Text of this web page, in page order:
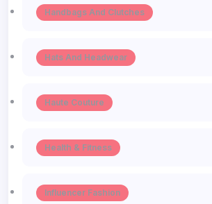
Handbags And Clutches
Hats And Headwear
Haute Couture
Health & Fitness
Influencer Fashion